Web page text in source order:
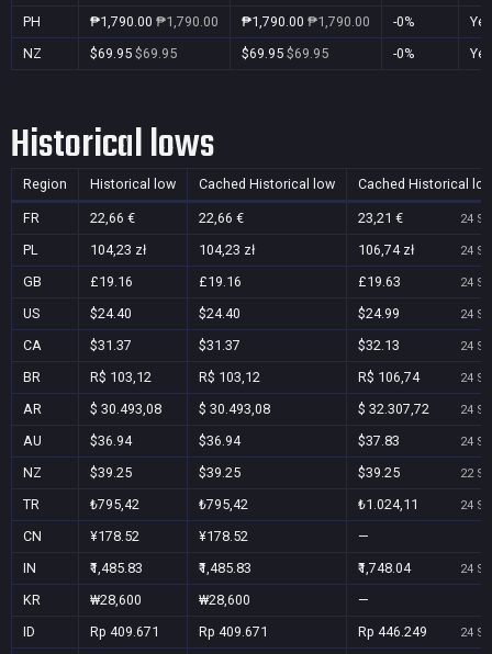
PH
₱1,790.00 ₱1,790.00 ₱1,790.00 ₱1,790.00 -0%
Yes
NZ
$69.95 $69.95 $69.95 $69.95 -0% Yes
Historical lows
Region Historical low Cached Historical low Cached Historical
FR 22,66 € 22,66 € 23,21 € 24
PL 104,23 zł 104,23 zł 106,74 zł 24
GB £19.16 £19.16 £19.63 24
US $24.40 $24.40 $24.99 24
CA $31.37 $31.37 $32.13 24
BR R$ 103,12 R$ 103,12 R$ 106,74 24
AR $ 30.493,08 $ 30.493,08 $ 32.307,72 24
AU $36.94 $36.94 $37.83 24
NZ $39.25 $39.25 $39.25 22
TR ₺795,42 ₺795,42 ₺1.024,11 24
CN ¥178.52 ¥178.52
—
IN
₹1,485.83 ₹1,485.83 ₹1,748.04 24
KR ₩28,600 ₩28,600
—
ID
Rp 409.671 Rp 409.671 Rp 446.249 24